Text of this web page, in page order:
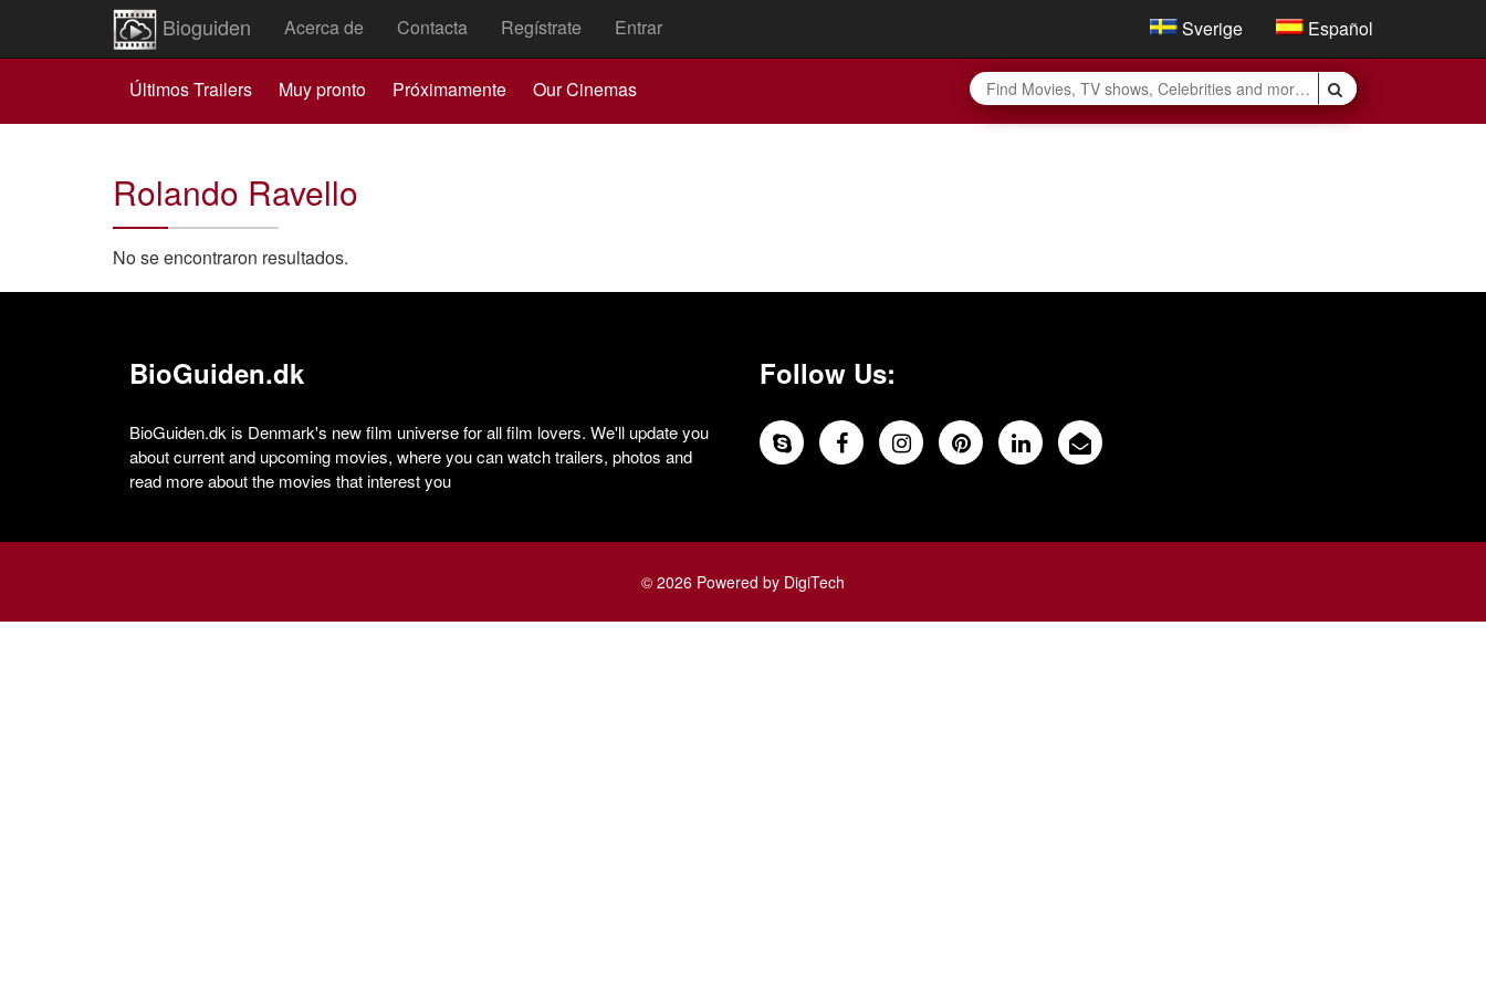
Bioguiden Acerca de Contacta Regístrate Entrar Sverige Español
Últimos Trailers Muy pronto Próximamente Our Cinemas
Rolando Ravello
No se encontraron resultados.
BioGuiden.dk
BioGuiden.dk is Denmark's new film universe for all film lovers. We'll update you
about current and upcoming movies, where you can watch trailers, photos and
read more about the movies that interest you
Follow Us:
© 2026 Powered by DigiTech